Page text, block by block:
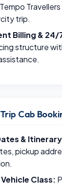
trip.
Billing &
structure
Cab
&
pickup
Class: